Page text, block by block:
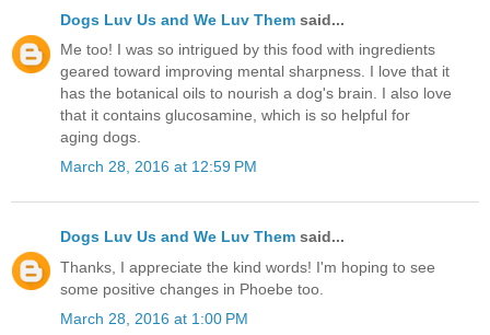
Dogs Luv Us and We Luv Them said...
Me too! I was so intrigued by this food with ingredients
geared toward improving mental sharpness. I love that it
has the botanical oils to nourish a dog's brain. I also love
that it contains glucosamine, which is so helpful for
aging dogs.
March 28, 2016 at 12:59 PM
Dogs Luv Us and We Luv Them said...
Thanks, I appreciate the kind words! I'm hoping to see
some positive changes in Phoebe too.
March 28, 2016 at 1:00 PM